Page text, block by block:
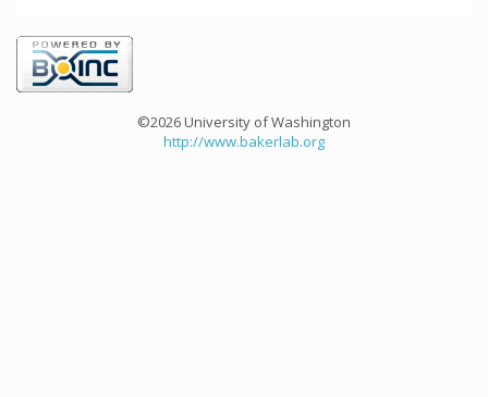
©2026 University of Washington
http://www.bakerlab.org